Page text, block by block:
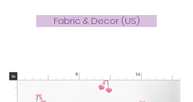
Fabric & Decor (US)